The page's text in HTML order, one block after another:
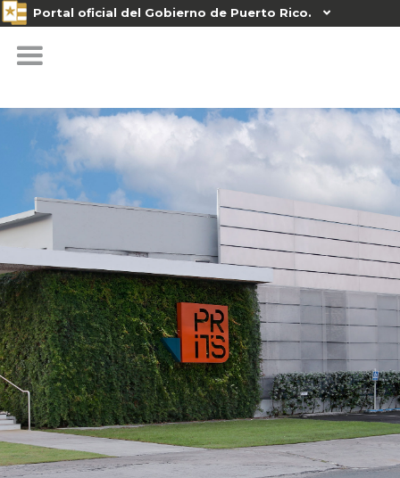
Portal oficial del Gobierno de Puerto Rico. 